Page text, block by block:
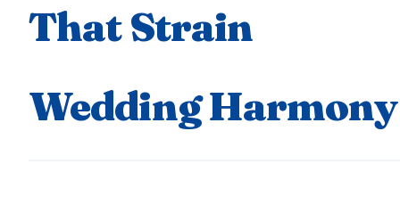
That Strain
Wedding Harmony